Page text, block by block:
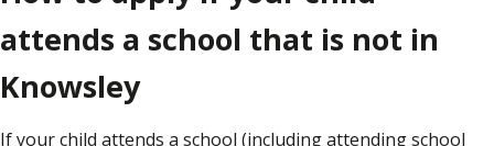
attends a school that is not in
Knowsley
If your child attends a school (including attending school